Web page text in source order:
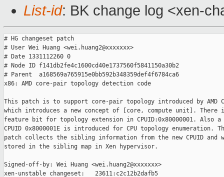
List-id: BK change log <xen-
# HG changeset patch
# User Wei Huang <wei.huang2@xxxxxxx>
# Date 1331112260 0
# Node ID f141db2fe4c1600cd40e1737560f5841150a30b2
# Parent  a168569a765915e0bb592b348359def4f6784ca6
x86: AMD core-pair topology detection code
This patch is to support core-pair topology introduced by AMD
which introduces a new concept of [core, compute unit]. There
feature bit for topology extension in CPUID:0x80000001. Also a
CPUID 0x8000001E is introduced for CPU topology enumeration.
patch collects the sibling information from the new CPUID and
stored in the sibling map in Xen hypervisor.
Signed-off-by: Wei Huang <wei.huang2@xxxxxxx>
xen-unstable changeset:   23611:c2c12b2dafb5